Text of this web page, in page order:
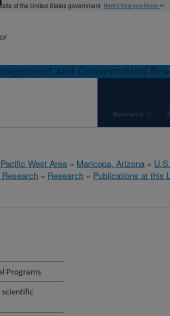
of the United States government Here's how you know
and Conservation
Research
Pacific West Area » Maricopa, Arizona »
» Research » Publications at this
Programs
scientific